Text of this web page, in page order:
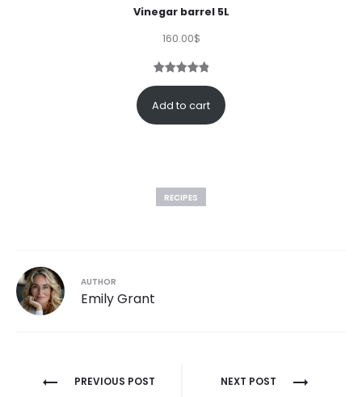
Vinegar barrel 5L
160.00$
Add to cart
RECIPES
AUTHOR
Emily Grant
Post
PREVIOUS POST NEXT POST